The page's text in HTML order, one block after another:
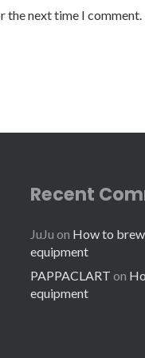
the next time I comment.
Recent
JuJu on How to
equipment
PAPPACLART on
equipment